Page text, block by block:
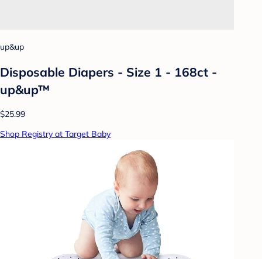
up&up
Disposable Diapers - Size 1 - 168ct -
up&up™
$25.99
Shop Registry at Target Baby